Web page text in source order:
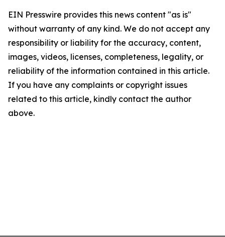
EIN Presswire provides this news content "as is"
without warranty of any kind. We do not accept any
responsibility or liability for the accuracy, content,
images, videos, licenses, completeness, legality, or
reliability of the information contained in this article.
If you have any complaints or copyright issues
related to this article, kindly contact the author
above.